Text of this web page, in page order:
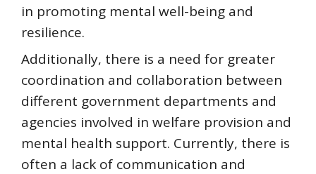
in promoting mental well-being and
resilience.
Additionally, there is a need for greater
coordination and collaboration between
different government departments and
agencies involved in welfare provision and
mental health support. Currently, there is
often a lack of communication and